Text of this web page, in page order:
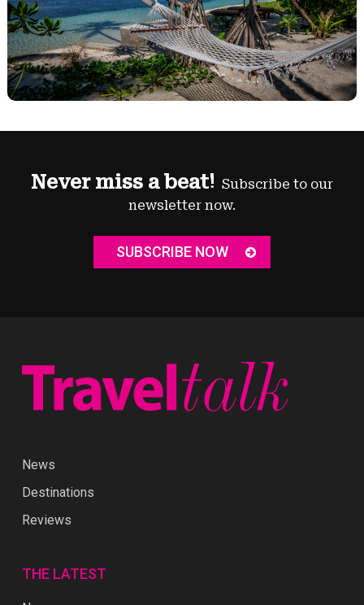
Never miss a beat! Subscribe to our
newsletter now.
SUBSCRIBE NOW
News
Destinations
Reviews
THE LATEST